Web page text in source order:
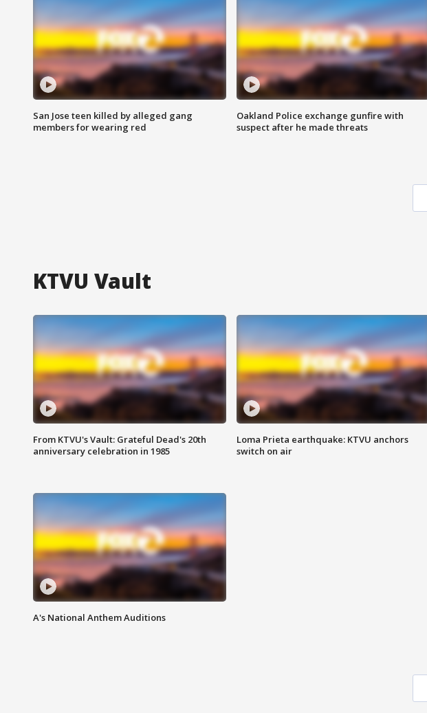
San Jose teen killed by alleged gang
members for wearing red
Oakland Police exchange gunfire with
suspect after he made threats
KTVU Vault
From KTVU's Vault: Grateful Dead's 20th
anniversary celebration in 1985
Loma Prieta earthquake: KTVU anchors
switch on air
A's National Anthem Auditions